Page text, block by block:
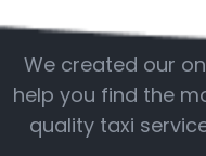
We created our
help you find the
quality taxi